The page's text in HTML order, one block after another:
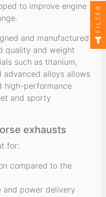
to improve engine
and manufactured
quality and weight
such as titanium,
advanced alloys allows
high-performance
and sporty
exhausts
for:
compared to the
and power delivery
FILTER